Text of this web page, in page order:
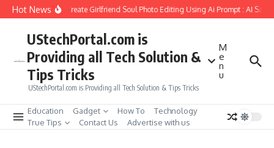
Skip to content
Hot NewsHow to Create Girlfriend Soul Photo Editing Using Ai Prompt : AI Sad
UStechPortal.com is
Providing all Tech Solution &
Tips Tricks
UStechPortal.com is Providing all Tech Solution & Tips Tricks
M
e
n
u
Education Gadget How To
Technology
True Tips
Contact Us Advertise with us